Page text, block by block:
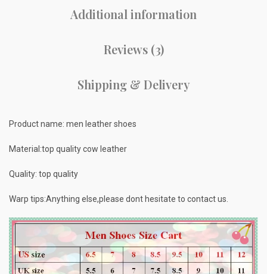
Additional information
Reviews (3)
Shipping & Delivery
Product name: men leather shoes
Material:top quality cow leather
Quality: top quality
Warp tips:Anything else,please dont hesitate to contact us.